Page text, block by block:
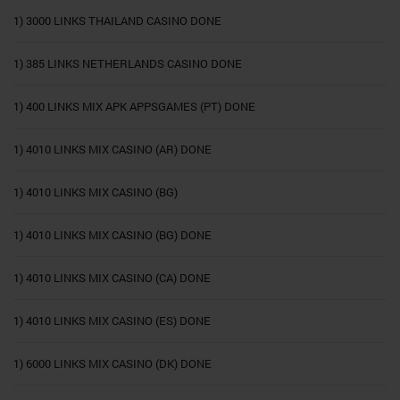
1) 3000 LINKS THAILAND CASINO DONE
1) 385 LINKS NETHERLANDS CASINO DONE
1) 400 LINKS MIX APK APPSGAMES (PT) DONE
1) 4010 LINKS MIX CASINO (AR) DONE
1) 4010 LINKS MIX CASINO (BG)
1) 4010 LINKS MIX CASINO (BG) DONE
1) 4010 LINKS MIX CASINO (CA) DONE
1) 4010 LINKS MIX CASINO (ES) DONE
1) 6000 LINKS MIX CASINO (DK) DONE